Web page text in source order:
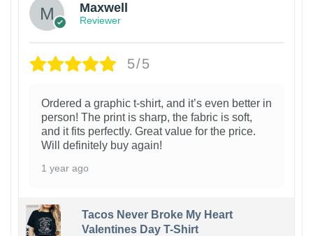
Maxwell
Reviewer
5/5
Ordered a graphic t-shirt, and it’s even better in
person! The print is sharp, the fabric is soft,
and it fits perfectly. Great value for the price.
Will definitely buy again!
1 year ago
Tacos Never Broke My Heart
Valentines Day T-Shirt